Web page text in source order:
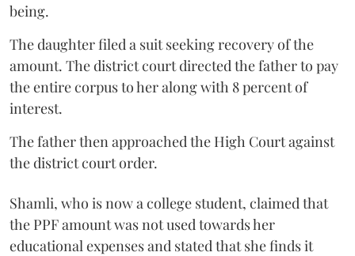
being.
The daughter filed a suit seeking recovery of the
amount. The district court directed the father to pay
the entire corpus to her along with 8 percent of
interest.
The father then approached the High Court against
the district court order.
Shamli, who is now a college student, claimed that
the PPF amount was not used towards her
educational expenses and stated that she finds it